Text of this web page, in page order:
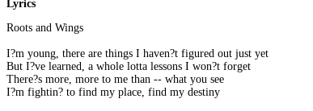
Lyrics
Roots and Wings
I?m young, there are things I haven?t figured out just yet
But I?ve learned, a whole lotta lessons I won?t forget
There?s more, more to me than -- what you see
I?m fightin? to find my place, find my destiny